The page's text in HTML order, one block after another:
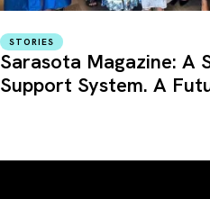
STORIES
Sarasota Magazine: A
Support System. A